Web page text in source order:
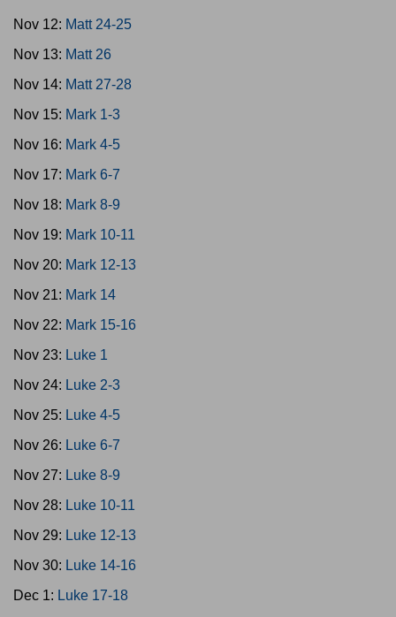
Nov 12: Matt 24-25
Nov 13: Matt 26
Nov 14: Matt 27-28
Nov 15: Mark 1-3
Nov 16: Mark 4-5
Nov 17: Mark 6-7
Nov 18: Mark 8-9
Nov 19: Mark 10-11
Nov 20: Mark 12-13
Nov 21: Mark 14
Nov 22: Mark 15-16
Nov 23: Luke 1
Nov 24: Luke 2-3
Nov 25: Luke 4-5
Nov 26: Luke 6-7
Nov 27: Luke 8-9
Nov 28: Luke 10-11
Nov 29: Luke 12-13
Nov 30: Luke 14-16
Dec 1: Luke 17-18